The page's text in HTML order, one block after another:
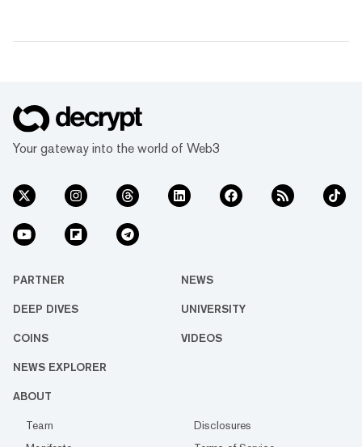
Your gateway into the world of Web3
PARTNER NEWS
DEEP DIVES UNIVERSITY
COINS VIDEOS
NEWS EXPLORER
ABOUT
Team
Disclosures